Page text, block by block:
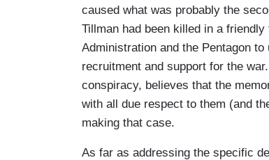
caused what was probably the
Tillman had been killed in a
Administration and the Pentagon
recruitment and support for the
conspiracy, believes that the
with all due respect to them (and
making that case.
As far as addressing the specific